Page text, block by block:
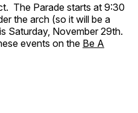
The Parade starts at 9:30
the arch (so it will be a
Saturday, November 29th.
events on the Be A